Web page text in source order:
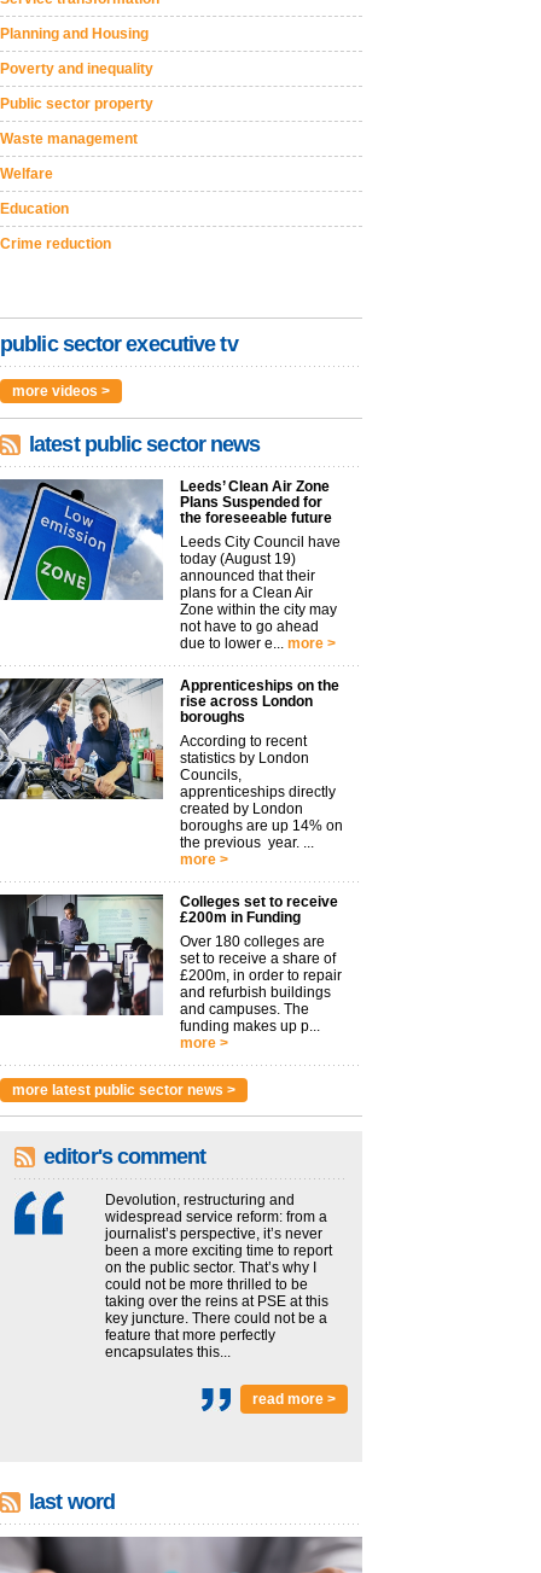
Planning and Housing
Poverty and inequality
Public sector property
Waste management
Welfare
Education
Crime reduction
public sector executive tv
more videos >
latest public sector news
Leeds’ Clean Air Zone
Plans Suspended for
the foreseeable future
Leeds City Council have
today (August 19)
announced that their
plans for a Clean Air
Zone within the city may
not have to go ahead
due to lower e... more >
Apprenticeships on the
rise across London
boroughs
According to recent
statistics by London
Councils,
apprenticeships directly
created by London
boroughs are up 14% on
the previous year. ...
more >
Colleges set to receive
£200m in Funding
Over 180 colleges are
set to receive a share of
£200m, in order to repair
and refurbish buildings
and campuses. The
funding makes up p...
more >
more latest public sector news >
editor's comment
Devolution, restructuring and
widespread service reform: from a
journalist’s perspective, it’s never
been a more exciting time to report
on the public sector. That’s why I
could not be more thrilled to be
taking over the reins at PSE at this
key juncture. There could not be a
feature that more perfectly
encapsulates this...
read more >
last word